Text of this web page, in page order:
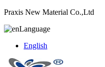
Praxis New Material Co.,Ltd
Language
English